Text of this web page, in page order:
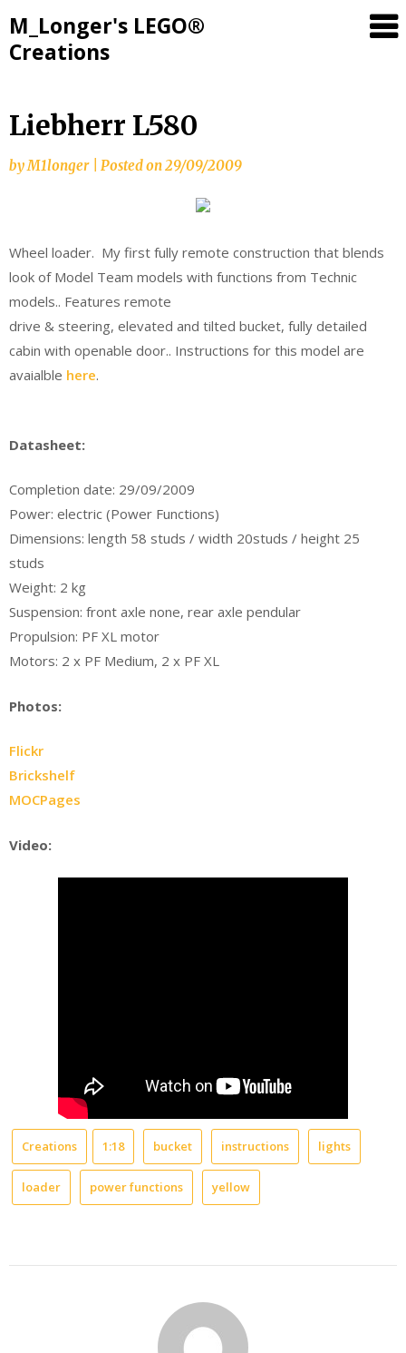
M_Longer's LEGO®
Creations
Skip
content
Liebherr L580
byM1longer Posted on29/09/2009
Wheel loader. My first fully remote construction that blends
look of Model Team models with functions from Technic
models.. Features remote
drive & steering, elevated and tilted bucket, fully detailed
cabin with openable door.. Instructions for this model are
avaialble here.
Datasheet:
Completion date: 29/09/2009
Power: electric (Power Functions)
Dimensions: length 58 studs / width 20studs / height 25
studs
Weight: 2 kg
Suspension: front axle none, rear axle pendular
Propulsion: PF XL motor
Motors: 2 x PF Medium, 2 x PF XL
Photos:
Flickr
Brickshelf
MOCPages
Video:
Creations 1:18 bucket instructions lights
loader power functions yellow